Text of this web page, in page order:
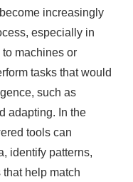
increasingly
especially in
to machines or
tasks that would
such as
adapting. In the
tools can
identify patterns,
help match